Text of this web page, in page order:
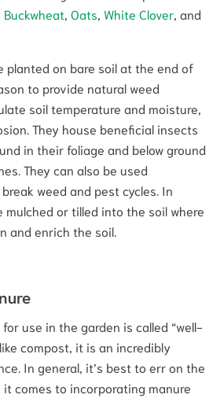
Buckwheat Oats White Clover , and
planted on bare soil at the end of
to provide natural weed
soil temperature and moisture,
They house beneficial insects
in their foliage and below ground
They can also be used
weed and pest cycles. In
mulched or tilled into the soil where
and enrich the soil.
use in the garden is called “well-
compost, it is an incredibly
In general, it’s best to err on the
comes to incorporating manure